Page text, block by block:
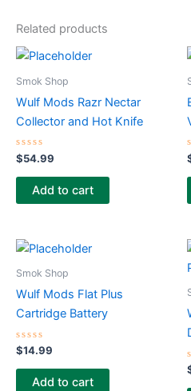
Related products
Smok Shop
Wulf Mods Razr Nectar
Collector and Hot Knife
Rated
0
out
$54.99
Add to cart
0
Smok Shop
Wulf Mods Flat Plus
Cartridge Battery
Rated
0
out
$14.99
Add to cart
0